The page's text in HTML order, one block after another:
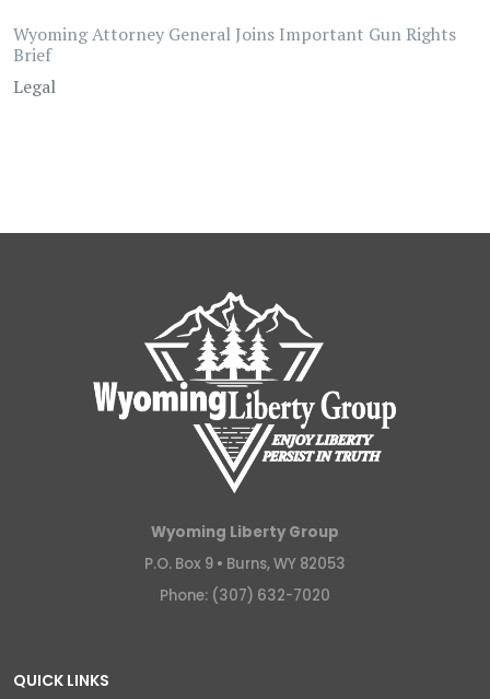
Wyoming Attorney General Joins Important Gun Rights
Brief
Legal
Wyoming Liberty Group
P.O. Box 9 • Burns, WY 82053
Phone: (307) 632-7020
QUICK LINKS